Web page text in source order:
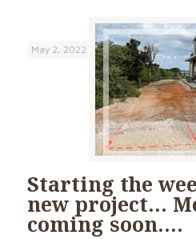
May 2, 2022
Starting the
new project…
coming soon….